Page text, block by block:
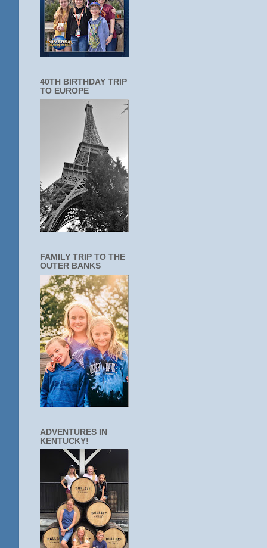
40TH BIRTHDAY TRIP
TO EUROPE
FAMILY TRIP TO THE
OUTER BANKS
ADVENTURES IN
KENTUCKY!